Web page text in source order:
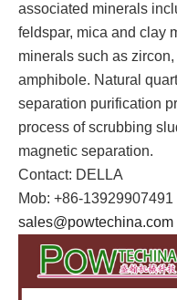
associated minerals
feldspar, mica and clay
minerals such as
amphibole. Natural
separation purification
process of scrubbing
magnetic separation.
Contact: DELLA
Mob: +86-13929907491
sales@powtechina.com